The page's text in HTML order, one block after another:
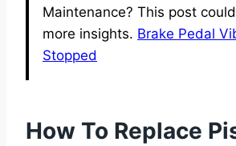
Maintenance? This post
more insights. Brake Pedal
Stopped
How To Replace